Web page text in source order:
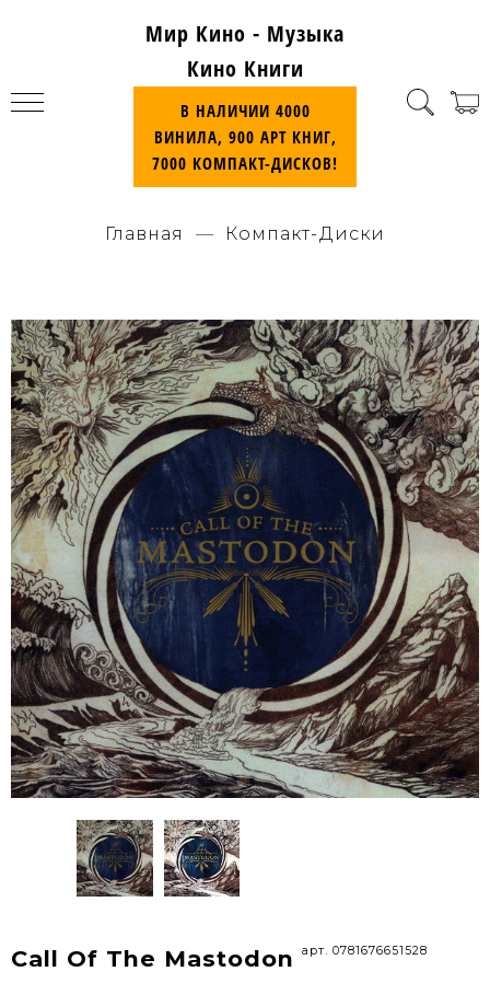
Мир Кино - Музыка
Кино Книги
В НАЛИЧИИ 4000
ВИНИЛА, 900 АРТ КНИГ,
7000 КОМПАКТ-ДИСКОВ!
Главная Компакт-Диски
Call Of The Mastodon арт. 0781676651528